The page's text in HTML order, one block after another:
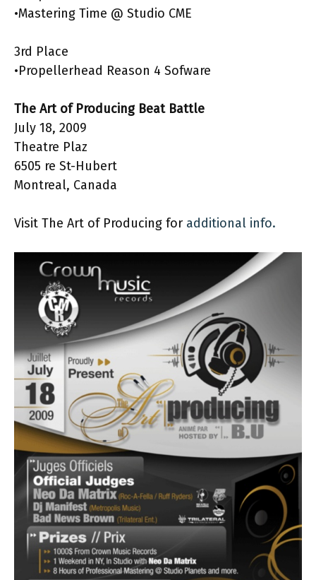
•Mastering Time @ Studio CME
3rd Place
•Propellerhead Reason 4 Sofware
The Art of Producing Beat Battle
July 18, 2009
Theatre Plaz
6505 re St-Hubert
Montreal, Canada
Visit The Art of Producing for additional info.